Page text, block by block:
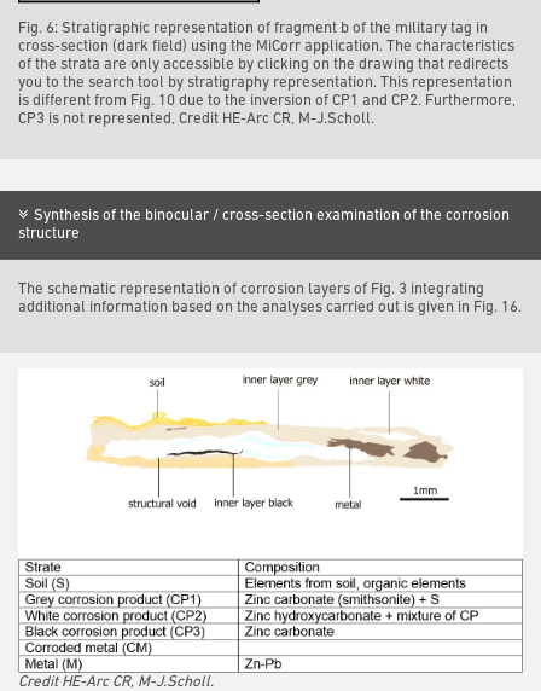
Fig. 6: Stratigraphic representation of fragment b of the military tag in
cross-section (dark field) using the MiCorr application. The characteristics
of the strata are only accessible by clicking on the drawing that redirects
you to the search tool by stratigraphy representation. This representation
is different from Fig. 10 due to the inversion of CP1 and CP2. Furthermore,
CP3 is not represented, Credit HE-Arc CR, M-J.Scholl.
Synthesis of the binocular / cross-section examination of the corrosion
structure
The schematic representation of corrosion layers of Fig. 3 integrating
additional information based on the analyses carried out is given in Fig. 16.
Credit HE-Arc CR, M-J.Scholl.